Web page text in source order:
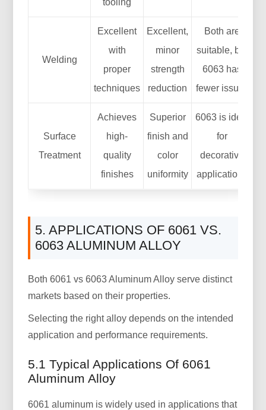
Welding
Excellent
with
proper
techniques
Excellent,
minor
strength
reduction
Both are
suitable, but
6063 has
fewer issues
Surface
Treatment
Achieves
high-
quality
finishes
Superior
finish and
color
uniformity
6063 is ideal
for
decorative
applications
5. APPLICATIONS OF 6061 VS.
6063 ALUMINUM ALLOY
Both 6061 vs 6063 Aluminum Alloy serve distinct
markets based on their properties.
Selecting the right alloy depends on the intended
application and performance requirements.
5.1 Typical Applications Of 6061
Aluminum Alloy
6061 aluminum is widely used in applications that